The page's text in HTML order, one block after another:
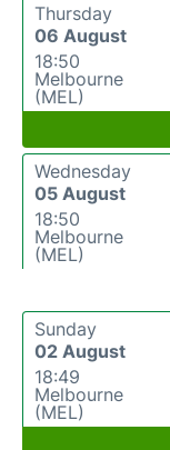
Thursday
06 August
18:50
Melbourne
(MEL)
Wednesday
05 August
18:50
Melbourne
(MEL)
Sunday
02 August
18:49
Melbourne
(MEL)